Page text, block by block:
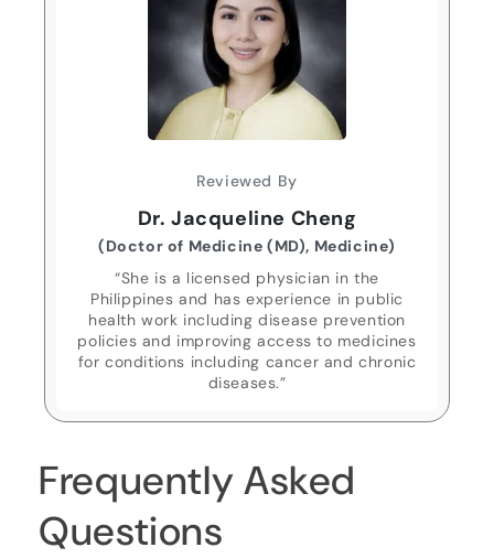
Reviewed By
Dr. Jacqueline Cheng
(Doctor of Medicine (MD), Medicine)
“She is a licensed physician in the
Philippines and has experience in public
health work including disease prevention
policies and improving access to medicines
for conditions including cancer and chronic
diseases.”
Frequently Asked
Questions